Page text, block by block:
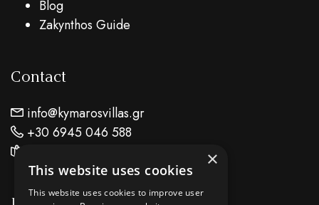
Blog
Zakynthos Guide
Contact
info@kymarosvillas.gr
+30 6945 046 588
×
This website uses cookies
This website uses cookies to improve user